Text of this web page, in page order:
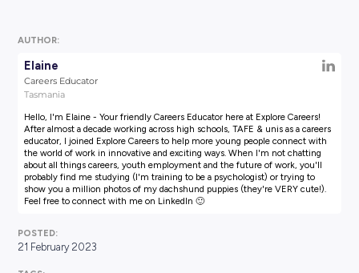
AUTHOR:
Elaine
Careers Educator
Tasmania
After almost a decade working across high schools, TAFE & unis
educator, I joined Explore Careers to help more young people